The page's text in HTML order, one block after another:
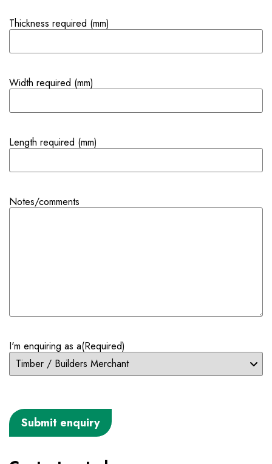
Thickness required (mm)
Width required (mm)
Length required (mm)
Notes/comments
I'm enquiring as a(Required)